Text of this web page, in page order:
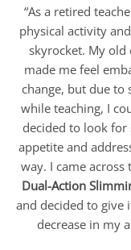
“As a retired
physical activity
skyrocket. My old
made me feel
change, but due to
while teaching, I
decided to look
appetite and
way. I came across
Dual-Action
and decided to give
decrease in my